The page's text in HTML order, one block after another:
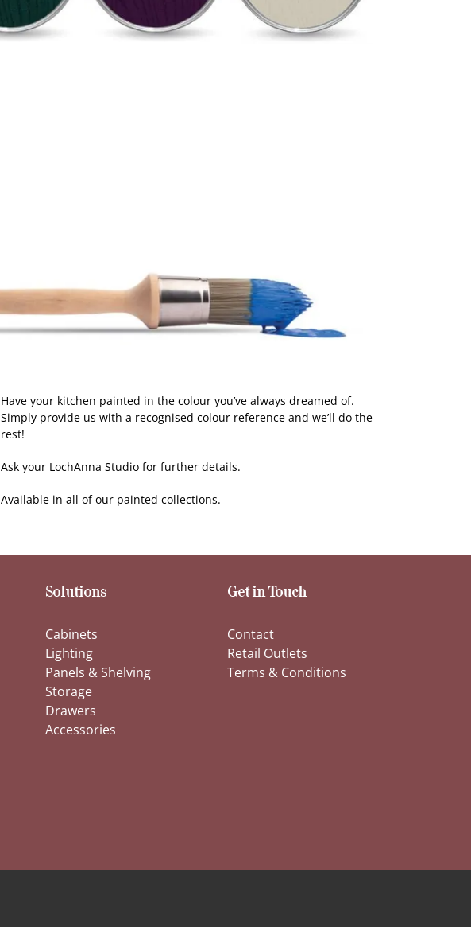
Have your kitchen painted in the colour you’ve always dreamed of.
Simply provide us with a recognised colour reference and we’ll do the
rest!
Ask your LochAnna Studio for further details.
Available in all of our painted collections.
Solutions
Cabinets
Lighting
Panels & Shelving
Storage
Drawers
Accessories
Get in Touch
Contact
Retail Outlets
Terms & Conditions